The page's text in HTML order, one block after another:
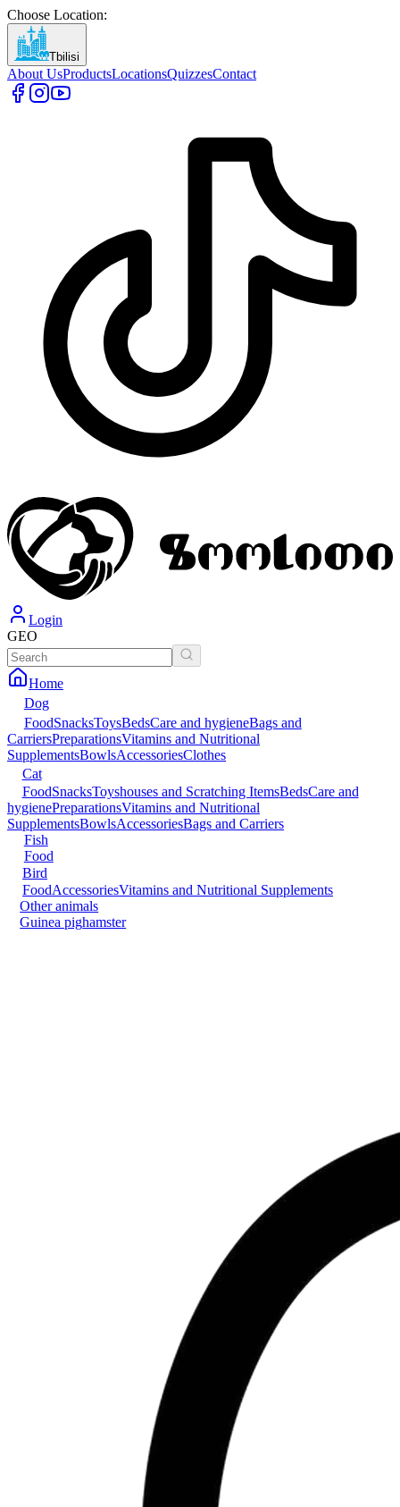
Choose Location:
Tbilisi
About UsProductsLocationsQuizzesContact
Login
GEO
Home
Dog
FoodSnacksToysBedsCare and hygieneBags and
CarriersPreparationsVitamins and Nutritional
SupplementsBowlsAccessoriesClothes
Cat
FoodSnacksToyshouses and Scratching ItemsBedsCare and
hygienePreparationsVitamins and Nutritional
SupplementsBowlsAccessoriesBags and Carriers
Fish
Food
Bird
FoodAccessoriesVitamins and Nutritional Supplements
Other animals
Guinea pighamster